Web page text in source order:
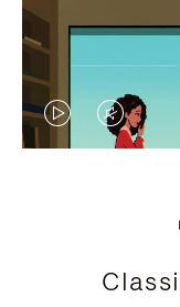
VIDEO
PRESS